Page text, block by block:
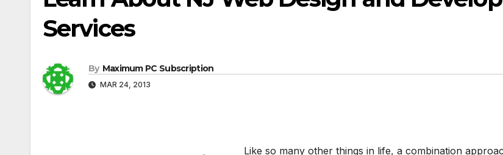
Services
By Maximum PC Subscription
MAR 24, 2013
Like so many other things in life, a combination